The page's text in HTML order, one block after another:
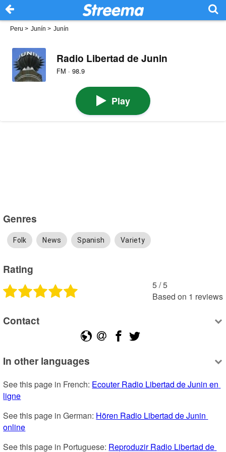
Peru > Junín > Junín
Radio Libertad de Junin
FM · 98.9
Play
Genres
Folk News Spanish Variety
Rating
5 /5
Based on 1 reviews
Contact
In other languages
See this page in French: Ecouter Radio Libertad de Junin en
ligne
See this page in German: Hören Radio Libertad de Junin
online
See this page in Portuguese: Reproduzir Radio Libertad de